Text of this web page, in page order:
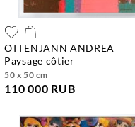
OTTENJANN ANDREA
paysage côtier
50 x 50 cm
110 000 RUB